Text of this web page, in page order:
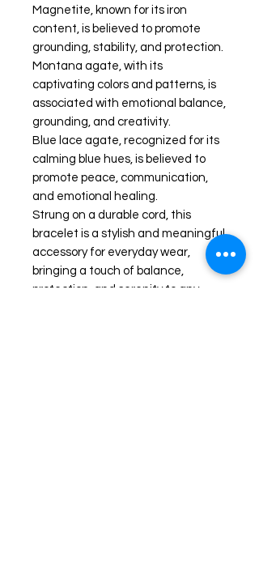
Magnetite, known for its iron
content, is believed to promote
grounding, stability, and protection.
Montana agate, with its
captivating colors and patterns, is
associated with emotional balance,
grounding, and creativity.
Blue lace agate, recognized for its
calming blue hues, is believed to
promote peace, communication,
and emotional healing.
Strung on a durable cord, this
bracelet is a stylish and meaningful
accessory for everyday wear,
bringing a touch of balance,
protection, and serenity to any